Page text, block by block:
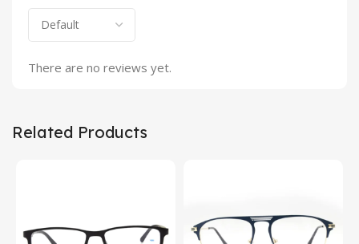
There are no reviews yet.
Related Products